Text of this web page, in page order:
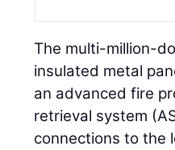
The multi-million-
insulated metal
an advanced fire
retrieval system
connections to the